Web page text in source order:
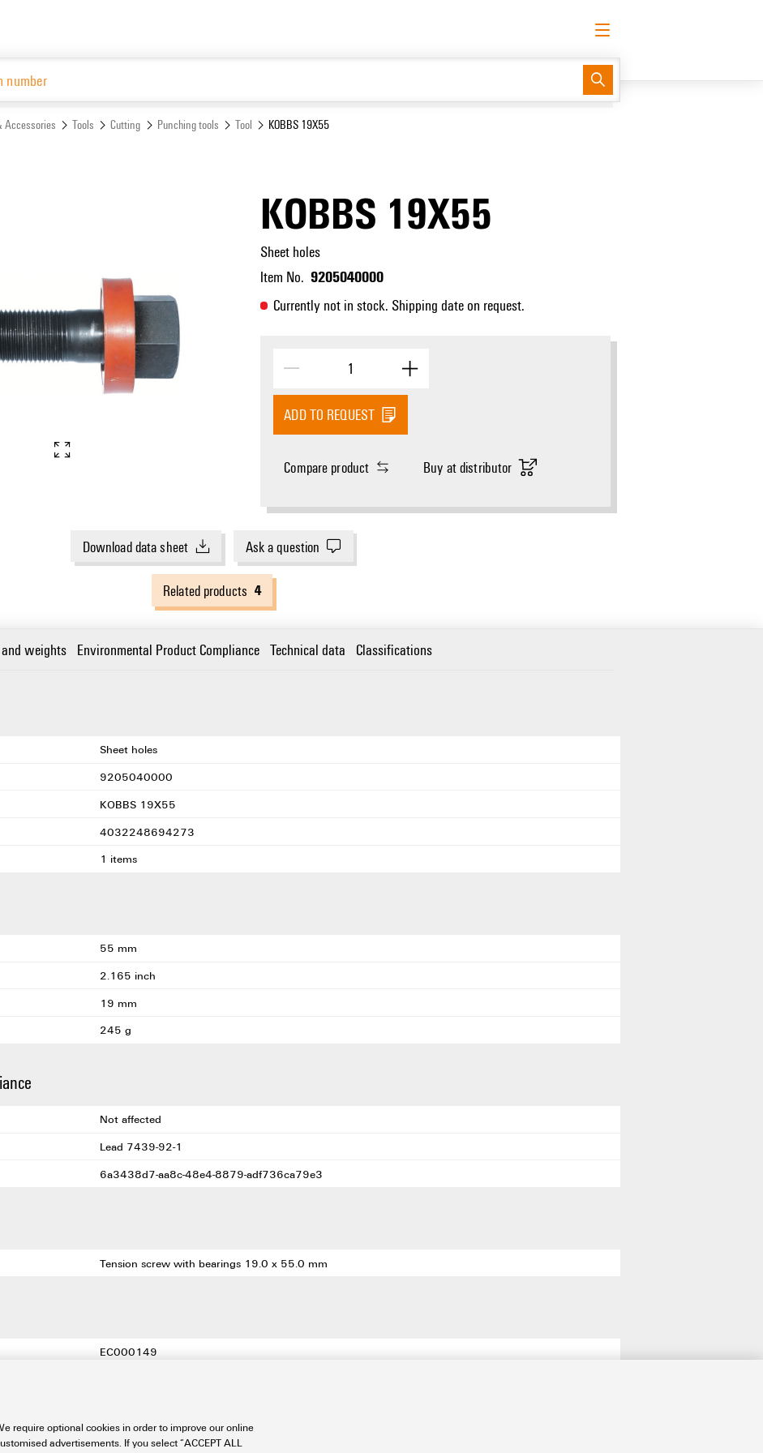
Log in
Accessories Tools Cutting Punching tools Tool KOBBS 19X55
KOBBS 19X55
Sheet holes
Item No. 9205040000
Currently not in stock. Shipping date on request.
ADD TO REQUEST
Compare product Buy at distributor
Download data sheet Ask a question
Related products 4
weights Environmental Product Compliance Technical data Classifications
Sheet holes
9205040000
KOBBS 19X55
4032248694273
1 items
55 mm
2.165 inch
19 mm
245 g
Not affected
Lead 7439-92-1
6a3438d7-aa8c-48e4-8879-adf736ca79e3
Tension screw with bearings 19.0 x 55.0 mm
EC000149
21-04-50-03
require optional cookies in order to improve our online
advertisements. If you select “ACCEPT ALL